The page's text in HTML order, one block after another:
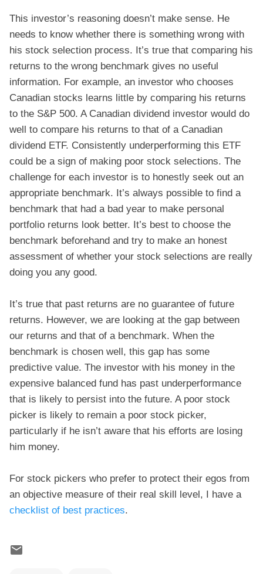
This investor’s reasoning doesn’t make sense. He
needs to know whether there is something wrong with
his stock selection process. It’s true that comparing his
returns to the wrong benchmark gives no useful
information. For example, an investor who chooses
Canadian stocks learns little by comparing his returns
to the S&P 500. A Canadian dividend investor would do
well to compare his returns to that of a Canadian
dividend ETF. Consistently underperforming this ETF
could be a sign of making poor stock selections. The
challenge for each investor is to honestly seek out an
appropriate benchmark. It’s always possible to find a
benchmark that had a bad year to make personal
portfolio returns look better. It’s best to choose the
benchmark beforehand and try to make an honest
assessment of whether your stock selections are really
doing you any good.
It’s true that past returns are no guarantee of future
returns. However, we are looking at the gap between
our returns and that of a benchmark. When the
benchmark is chosen well, this gap has some
predictive value. The investor with his money in the
expensive balanced fund has past underperformance
that is likely to persist into the future. A poor stock
picker is likely to remain a poor stock picker,
particularly if he isn’t aware that his efforts are losing
him money.
For stock pickers who prefer to protect their egos from
an objective measure of their real skill level, I have a
checklist of best practices.